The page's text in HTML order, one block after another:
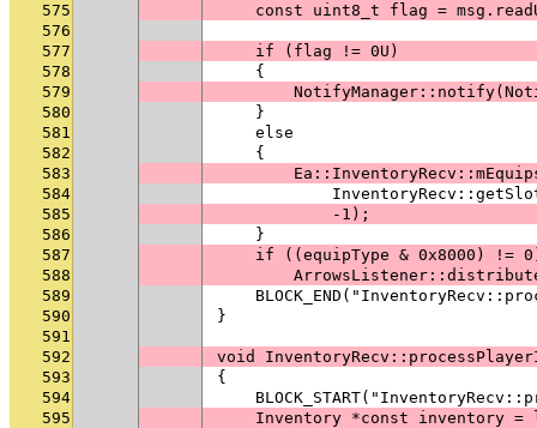
575
const uint8_t flag =
576
577
    if (flag != 0U)
578
    {
579
580
    }
581
    else
582
    {
583
584
585
            -1);
586
    }
587
if ((equipType & 0x8000) !=
588
589
590
}
591
592
void
593
{
594
595
Inventory *const inventory =